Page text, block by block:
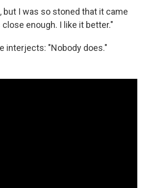
but I was so stoned that it came
enough. I like it better."
interjects: "Nobody does."